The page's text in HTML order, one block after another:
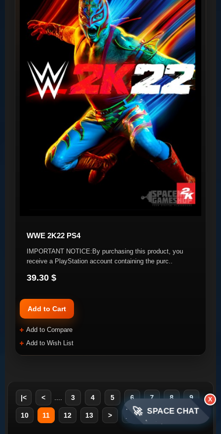
WWE 2K22 PS4
IMPORTANT NOTICE:By purchasing this product, you
receive a PlayStation account containing the purc..
39.30 $
Add to Cart
Add to Compare
Add to Wish List
|< < .... 3 4 5 6 7 8 9
10 11 12 13 > 🚀 SPACE CHAT
X